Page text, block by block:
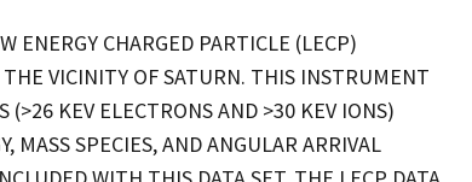
ENERGY CHARGED PARTICLE (LECP)
VICINITY OF SATURN. THIS INSTRUMENT
KEV ELECTRONS AND >30 KEV IONS)
MASS SPECIES, AND ANGULAR ARRIVAL